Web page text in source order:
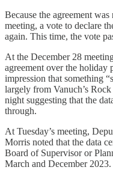
Because the agreement
meeting, a vote to declare
again. This time, the vote
At the December 28
agreement over the holiday
impression that something
largely from Vanuch’s
night suggesting that the
through.
At Tuesday’s meeting,
Morris noted that the data
Board of Supervisor or
March and December 2023.